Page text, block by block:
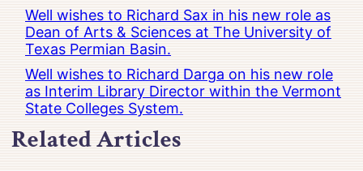
Well wishes to Richard Sax in his new role as
Dean of Arts & Sciences at The University of
Texas Permian Basin.
Well wishes to Richard Darga on his new role
as Interim Library Director within the Vermont
State Colleges System.
Related Articles